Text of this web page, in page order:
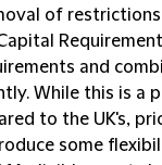
of
and
While this is a
to the UK's,
some